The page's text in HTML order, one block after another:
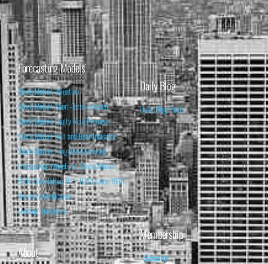
Forecasting Models
Stock Market Valuation
Stock Market Short-Term Forecast
Stock Market Equity Risk Premium
Stock Market Bull and Bear Indicator
Stock Market Long-Term Forecast
Forecasting Models vs. Stock Market
95% Correlation, R² = 0.90 since 1970
Recession Indicators
Leading Indicators
Daily Blog
Daily Blog Posts
About
Membership
Subscribe